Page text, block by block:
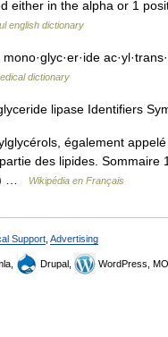
either in the alpha or 1
english dictionary
dictionary
lipase Identifiers
également
des lipides. Sommaire
…
Wikipédia en Français
Support Advertising
Drupal, WordPress,